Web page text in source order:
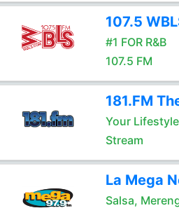
107.5
#1 FOR R&B
107.5 FM
181.FM
Your
Stream
La Mega
Salsa,